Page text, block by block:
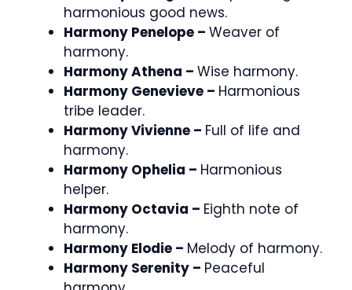
harmonious good news.
Harmony Penelope – Weaver of
harmony.
Harmony Athena – Wise harmony.
Harmony Genevieve – Harmonious
tribe leader.
Harmony Vivienne – Full of life and
harmony.
Harmony Ophelia – Harmonious
helper.
Harmony Octavia – Eighth note of
harmony.
Harmony Elodie – Melody of harmony.
Harmony Serenity – Peaceful